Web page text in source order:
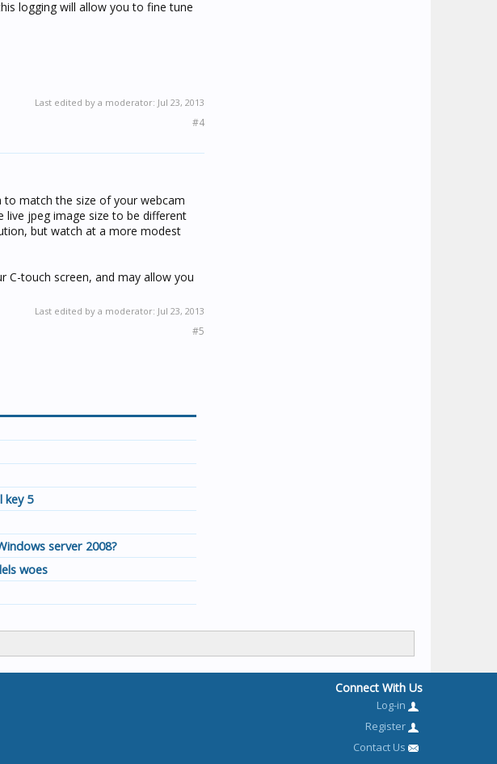
logging will allow you to fine tune
Last edited by a moderator: Jul 23, 2013
#4
to match the size of your webcam
live jpeg image size to be different
but watch at a more modest
C-touch screen, and may allow you
Last edited by a moderator: Jul 23, 2013
#5
key 5
server 2008?
woes
Connect With Us
Log-in
Register
Contact Us